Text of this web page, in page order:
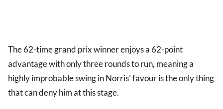
The 62-time grand prix winner enjoys a 62-point
advantage with only three rounds to run, meaning a
highly improbable swing in Norris' favour is the only thing
that can deny him at this stage.